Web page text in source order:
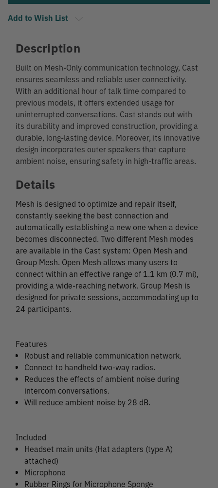
Add to Wish List
Description
Built on Mesh-Only communication technology, Cast
ensures seamless and reliable user connectivity.
With an additional hour of talk time compared to
previous models, it offers extended usage for
uninterrupted conversations. Cast stands out with
its durability and improved construction, providing a
durable, long-lasting device. Moreover, its innovative
design incorporates outer speakers that capture
ambient noise, ensuring safety in high-traffic areas.
Details
Mesh is designed to optimize and repair itself,
constantly seeking the best connection and
automatically establishing a new one when a device
becomes disconnected. Two different Mesh modes
are available in the Cast system: Open Mesh and
Group Mesh. Open Mesh allows many users to
connect within an effective range of 1.1 km (0.7 mi),
providing a wide-reaching network. Group Mesh is
designed for private sessions, accommodating up to
24 participants.
Features
Robust and reliable communication network.
Connect to handheld two-way radios.
Reduces the effects of ambient noise during
intercom conversations.
Will reduce ambient noise by 28 dB.
Included
Headset main units (Hat adapters (type A)
attached)
Microphone
Rubber Rings for Microphone Sponge